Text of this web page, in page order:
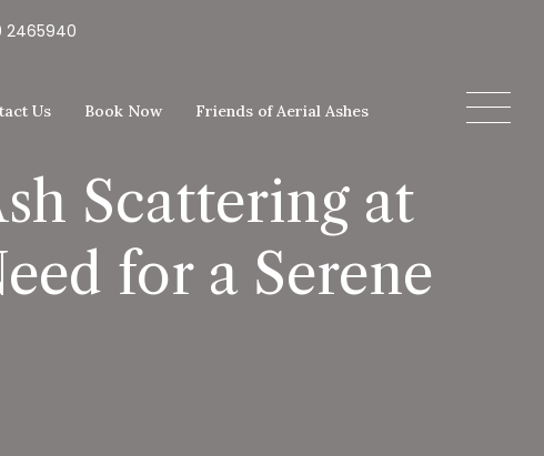
2465940
Us Book Now Friends of Aerial Ashes
Scattering at
for a Serene